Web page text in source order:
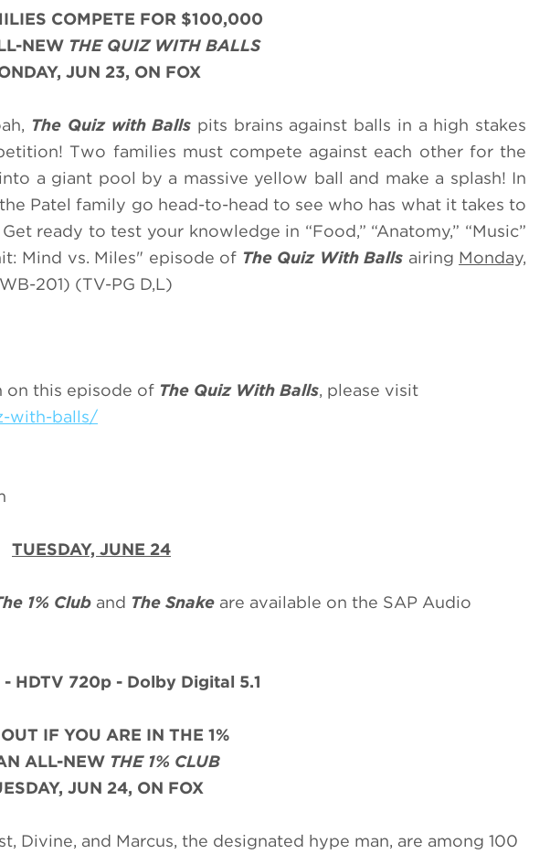
COMPETE FOR $100,000
NEW THE QUIZ WITH BALLS
JUN 23, ON FOX
The Quiz with Balls pits brains against balls in a high stakes
Two families must compete against each other for the
a giant pool by a massive yellow ball and make a splash! In
Patel family go head-to-head to see who has what it takes to
Get ready to test your knowledge in “Food,” “Anatomy,” “Music”
Mind vs. Miles" episode of The Quiz With Balls airing Monday,
201) (TV-PG D,L)
on this episode of The Quiz With Balls, please visit
with-balls/
TUESDAY, JUNE 24
1% Club and The Snake are available on the SAP Audio
- HDTV 720p - Dolby Digital 5.1
IF YOU ARE IN THE 1%
ALL-NEW THE 1% CLUB
JUN 24, ON FOX
Divine, and Marcus, the designated hype man, are among 100